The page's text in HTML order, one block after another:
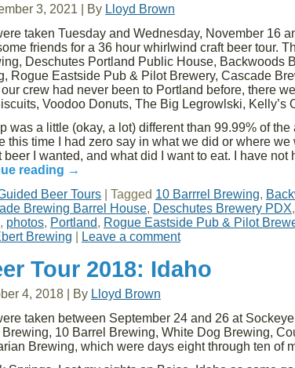
3, 2021 By Lloyd Brown
taken Tuesday and Wednesday, November 16
friends for a 36 hour whirlwind craft beer tour.
Deschutes Portland Public House, Backwoods
Rogue Eastside Pub & Pilot Brewery, Cascade
crew had never been to Portland before, there
Voodoo Donuts, The Big Legrowlski, Kelly’s
was a little (okay, a lot) different than 99.99% of
this time I had zero say in what we did or where
I wanted, and what did I want to eat. I have not
reading →
Beer Tours Tagged 10 Barrrel Brewing,
Brewing Barrel House, Deschutes Brewery PDX,
, photos, Portland, Rogue Eastside Pub & Pilot
Brewing Leave a comment
Tour 2018: Idaho
4, 2018 By Lloyd Brown
taken between September 24 and 26 at
10 Barrel Brewing, White Dog Brewing,
Brewing, which were days eight through ten of